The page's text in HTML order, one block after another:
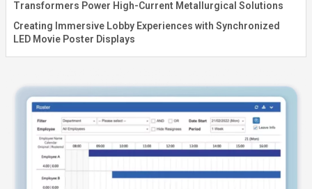
Transformers Power High-Current Metallurgical Solutions
Creating Immersive Lobby Experiences with Synchronized
LED Movie Poster Displays